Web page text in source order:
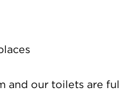
and our toilets are